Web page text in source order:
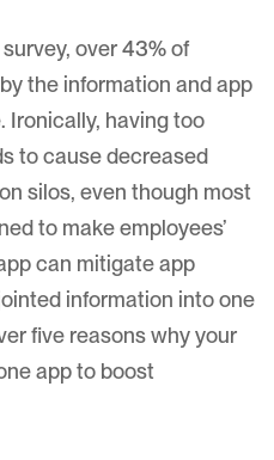
over 43% of
the information and app
Ironically, having too
to cause decreased
silos, even though most
to make employees’
can mitigate app
information into one
five reasons why your
app to boost